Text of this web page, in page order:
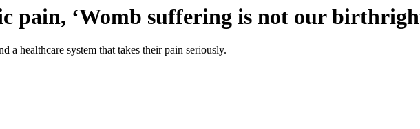
pain, ‘Womb suffering is not our
a healthcare system that takes their pain seriously.